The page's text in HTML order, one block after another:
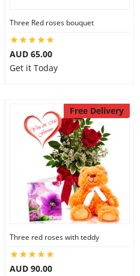
Three Red roses bouquet
AUD 65.00
Get it Today
Free Delivery
Three red roses with teddy
AUD 90.00